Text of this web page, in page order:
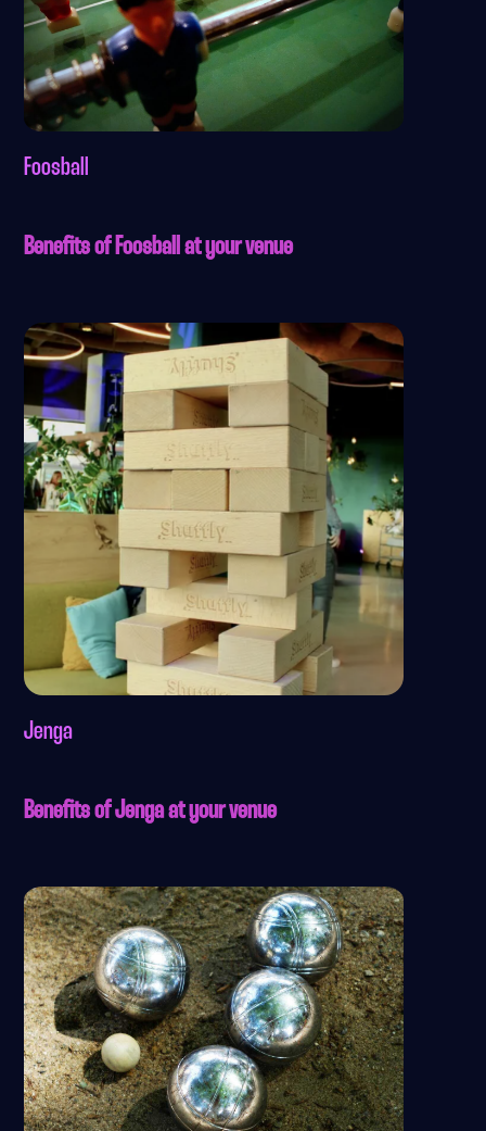
Foosball
Benefits of Foosball at your venue
Jenga
Benefits of Jenga at your venue